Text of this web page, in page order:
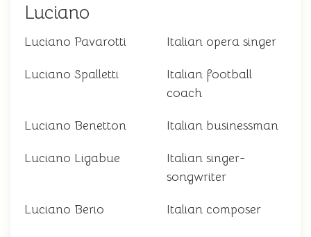
Luciano
Luciano Pavarotti Italian opera singer
Luciano Spalletti
Italian football
coach
Luciano Benetton Italian businessman
Luciano Ligabue
Italian singer-
songwriter
Luciano Berio Italian composer